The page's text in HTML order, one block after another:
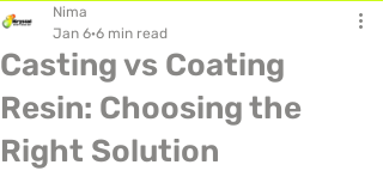
Casting vs Coating
Resin: Choosing the
Right Solution
Nima
Jan 6 6 min read